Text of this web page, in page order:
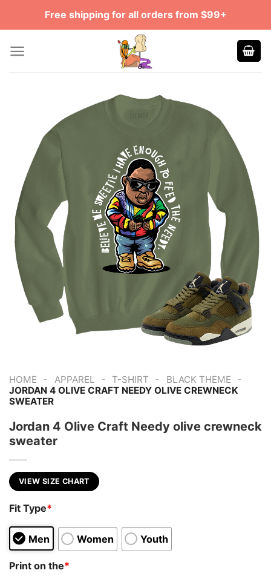
Free shipping for all orders from $99+
HOME - APPAREL - T-SHIRT - BLACK THEME -
JORDAN 4 OLIVE CRAFT NEEDY OLIVE CREWNECK
SWEATER
Jordan 4 Olive Craft Needy olive crewneck
sweater
VIEW SIZE CHART
Fit Type*
Men Women Youth
Print on the*